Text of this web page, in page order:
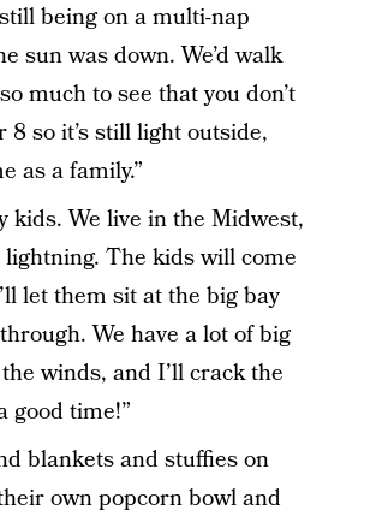
being on a multi-nap
sun was down. We’d walk
much to see that you don’t
so it’s still light outside,
as a family.”
We live in the Midwest,
The kids will come
let them sit at the big bay
We have a lot of big
winds, and I’ll crack the
good time!”
blankets and stuffies on
own popcorn bowl and